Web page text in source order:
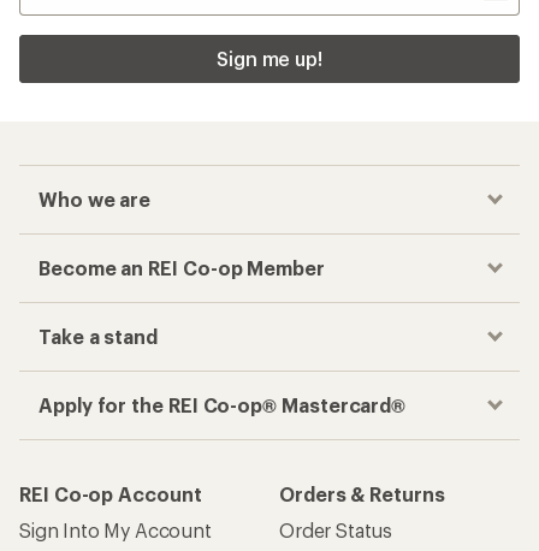
Sign me up!
Who we are
Become an REI Co-op Member
Take a stand
Apply for the REI Co-op® Mastercard®
REI Co-op Account
Sign Into My Account
Orders & Returns
Order Status